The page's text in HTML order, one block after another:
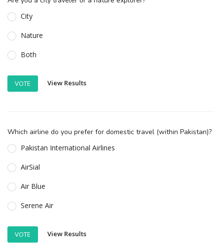
City
Nature
Both
VOTE View Results
Which airline do you prefer for domestic travel (within Pakistan)?
Pakistan International Airlines
AirSial
Air Blue
Serene Air
VOTE View Results